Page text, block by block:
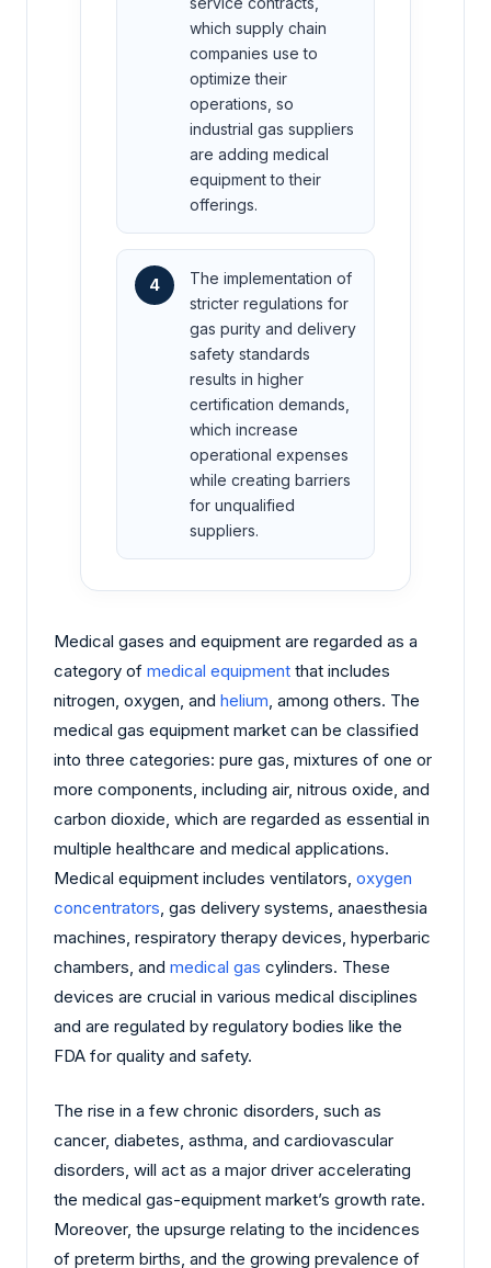
which supply chain
companies use to
optimize their
operations, so
industrial gas suppliers
are adding medical
equipment to their
offerings.
4
The implementation of
stricter regulations for
gas purity and delivery
safety standards
results in higher
certification demands,
which increase
operational expenses
while creating barriers
for unqualified
suppliers.
Medical gases and equipment are regarded as a
category of medical equipment that includes
nitrogen, oxygen, and helium, among others. The
medical gas equipment market can be classified
into three categories: pure gas, mixtures of one or
more components, including air, nitrous oxide, and
carbon dioxide, which are regarded as essential in
multiple healthcare and medical applications.
Medical equipment includes ventilators, oxygen
concentrators, gas delivery systems, anaesthesia
machines, respiratory therapy devices, hyperbaric
chambers, and medical gas cylinders. These
devices are crucial in various medical disciplines
and are regulated by regulatory bodies like the
FDA for quality and safety.
The rise in a few chronic disorders, such as
cancer, diabetes, asthma, and cardiovascular
disorders, will act as a major driver accelerating
the medical gas-equipment market’s growth rate.
Moreover, the upsurge relating to the incidences
of preterm births, and the growing prevalence of